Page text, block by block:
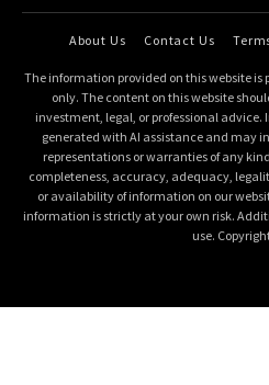
About Us Contact Us
The information provided on this website
only. The content on this website
investment, legal, or professional
generated with AI assistance and may
representations or warranties of any
completeness, accuracy, adequacy,
or availability of information on our
information is strictly at your own risk.
use.